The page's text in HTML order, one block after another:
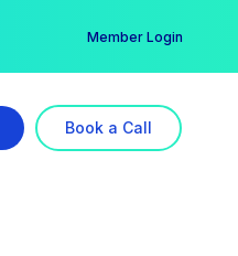
Member Login
Book a Call